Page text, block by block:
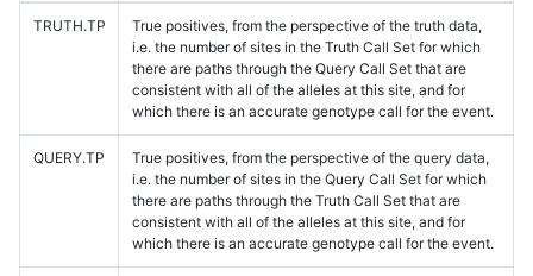
TRUTH.TP
True positives, from the perspective of the truth data,
i.e. the number of sites in the Truth Call Set for which
there are paths through the Query Call Set that are
consistent with all of the alleles at this site, and for
which there is an accurate genotype call for the event.
QUERY.TP
True positives, from the perspective of the query data,
i.e. the number of sites in the Query Call Set for which
there are paths through the Truth Call Set that are
consistent with all of the alleles at this site, and for
which there is an accurate genotype call for the event.